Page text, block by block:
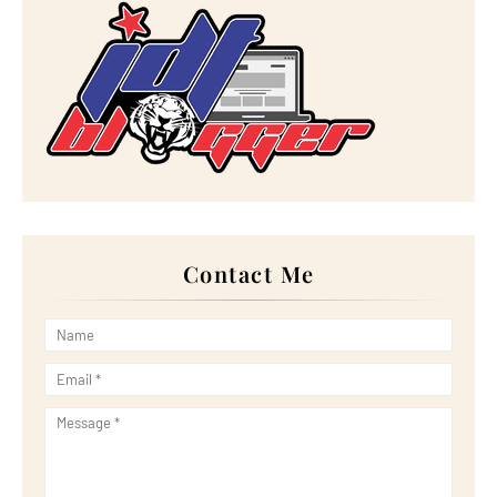
January 2023
(267)
December 2022(18)
November 2022
(17)
October 2022(21)
September 2022(18)
►August 2022(20)
► July 2022(23)
►June 2022(21)
►April 2022(51)
►February 2022(19)
►October 2021
►September 2021(29)
►August 2021(32)
►July 2021
►June 2021(34)
►May 2021
Contact Me